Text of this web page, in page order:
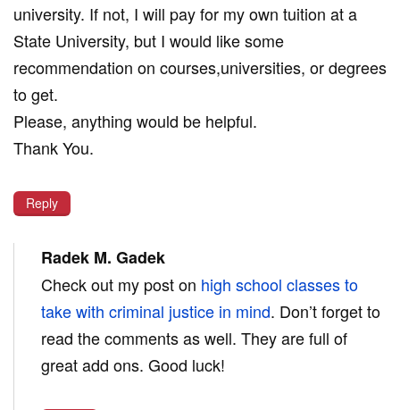
university. If not, I will pay for my own tuition at a
State University, but I would like some
recommendation on courses,universities, or degrees
to get.
Please, anything would be helpful.
Thank You.
Reply
Radek M. Gadek
Check out my post on high school classes to
take with criminal justice in mind. Don’t forget to
read the comments as well. They are full of
great add ons. Good luck!